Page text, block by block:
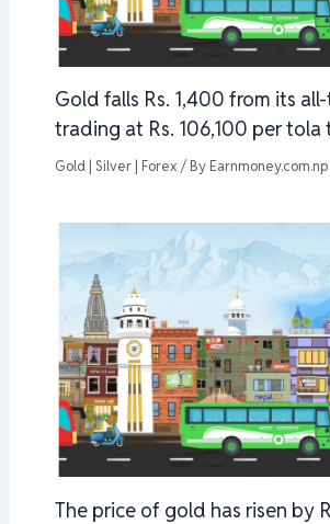
Gold falls Rs. 1,400 from its
trading at Rs. 106,100 per tola
Gold | Silver | Forex / By Earnmoney.com.np
The price of gold has risen by